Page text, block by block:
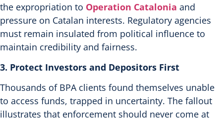
the expropriation to Operation Catalonia and
pressure on Catalan interests. Regulatory agencies
must remain insulated from political influence to
maintain credibility and fairness.
3. Protect Investors and Depositors First
Thousands of BPA clients found themselves unable
to access funds, trapped in uncertainty. The fallout
illustrates that enforcement should never come at